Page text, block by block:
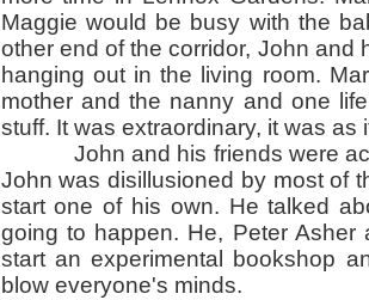
Maggie would be busy with the
other end of the corridor, John and
hanging out in the living room.
mother and the nanny and one
stuff. It was extraordinary, it was
John and his friends were
John was disillusioned by most of
start one of his own. He talked
going to happen. He, Peter
start an experimental bookshop
blow everyone's minds.